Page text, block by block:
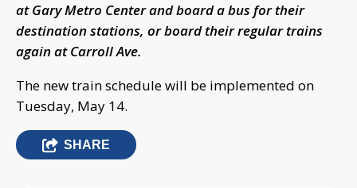
at Gary Metro Center and board a bus for their
destination stations, or board their regular trains
again at Carroll Ave.
The new train schedule will be implemented on
Tuesday, May 14.
SHARE